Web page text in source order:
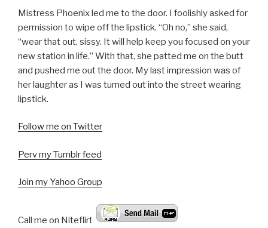
Mistress Phoenix led me to the door. I foolishly asked for
permission to wipe off the lipstick. “Oh no,” she said,
“wear that out, sissy. It will help keep you focused on your
new station in life.” With that, she patted me on the butt
and pushed me out the door. My last impression was of
her laughter as I was turned out into the street wearing
lipstick.
Follow me on Twitter
Perv my Tumblr feed
Join my Yahoo Group
Call me on Niteflirt: